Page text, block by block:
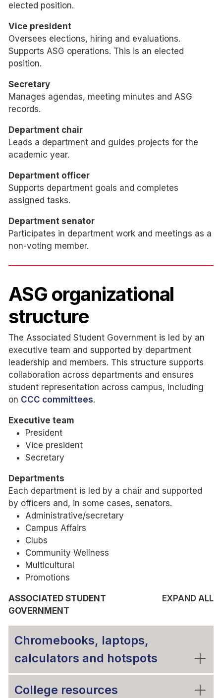
elected position.
Vice president
Oversees elections, hiring and evaluations.
Supports ASG operations. This is an elected
position.
Secretary
Manages agendas, meeting minutes and ASG
records.
Department chair
Leads a department and guides projects for the
academic year.
Department officer
Supports department goals and completes
assigned tasks.
Department senator
Participates in department work and meetings as a
non-voting member.
ASG organizational
structure
The Associated Student Government is led by an
executive team and supported by department
leadership and members. This structure supports
collaboration across departments and ensures
student representation across campus, including
on CCC committees.
Executive team
President
Vice president
Secretary
Departments
Each department is led by a chair and supported
by officers and, in some cases, senators.
Administrative/secretary
Campus Affairs
Clubs
Community Wellness
Multicultural
Promotions
EXPAND ALL
ASSOCIATED STUDENT
GOVERNMENT
Chromebooks, laptops,
calculators and hotspots
College resources